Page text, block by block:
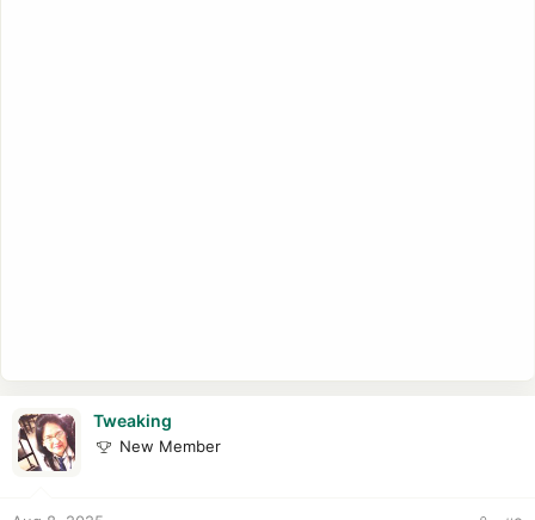
Tweaking
New Member